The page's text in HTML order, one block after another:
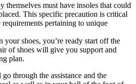
themselves must have insoles that could
This specific precaution is critical
pertaining to unique
your shoes, you’re ready start off the
of shoes will give you support and
plan.
through the assistance and the